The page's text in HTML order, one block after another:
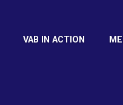
VAB IN ACTION